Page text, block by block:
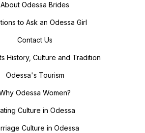
About Odessa Brides
to Ask an Odessa Girl
Contact Us
History, Culture and Tradition
Odessa's Tourism
Odessa Women?
Culture in Odessa
Culture in Odessa